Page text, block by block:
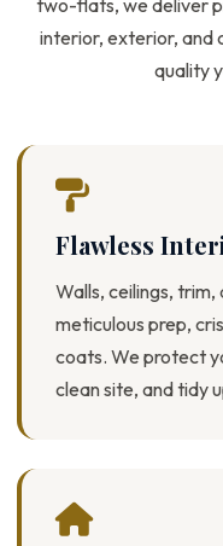
interior, exterior, and
quality
Flawless
Walls, ceilings,
meticulous prep,
coats. We protect
clean site, and tidy